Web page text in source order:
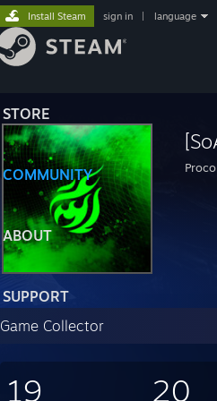
STORE
COMMUNITY
ABOUT
SUPPORT
Install Steam sign in language
Game Collector
19 20